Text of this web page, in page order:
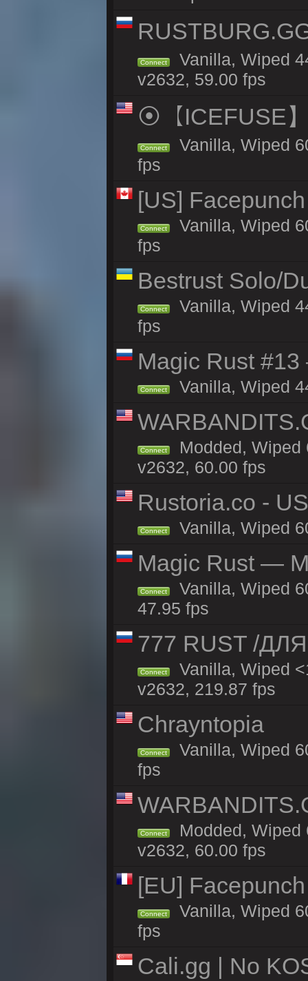
Connect
Vanilla, Wiped
v2632, 59.00 fps
⦿【ICEFUSE
Connect
Vanilla, Wiped
fps
[US]
Connect
Vanilla, Wiped
fps
Bestrust Solo/
Connect
Vanilla, Wiped
fps
Magic Rust
Connect Vanilla, Wiped
Connect
Modded, Wiped
v2632, 60.00 fps
Rustoria.co -
Connect Vanilla, Wiped
Magic Rust —
Connect
Vanilla, Wiped
47.95 fps
777 RUST /
Connect
Vanilla, Wiped
v2632, 219.87 fps
Chrayntopia
Connect
Vanilla, Wiped
fps
Connect
Modded, Wiped
v2632, 60.00 fps
[EU]
Connect
Vanilla, Wiped
fps
Cali.gg | No